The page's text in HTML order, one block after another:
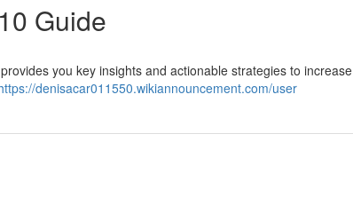
Guide
you key insights and actionable strategies to increase
denisacar011550.wikiannouncement.com/user